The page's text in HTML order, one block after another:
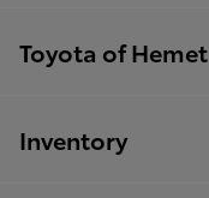
Toyota of Hemet
Inventory